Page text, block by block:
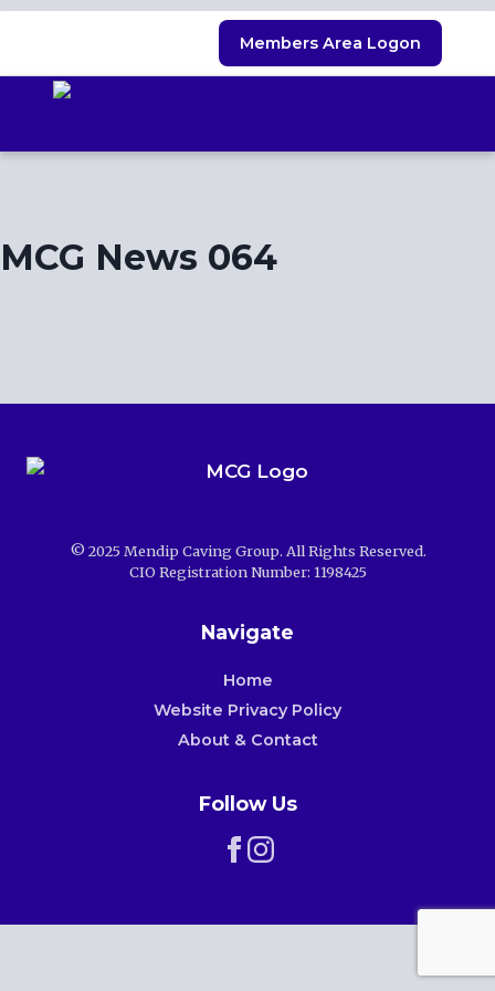
content
Members Area Logon
MCG News 064
© 2025 Mendip Caving Group. All Rights Reserved.
CIO Registration Number: 1198425
Navigate
Home
Website Privacy Policy
About & Contact
Follow Us